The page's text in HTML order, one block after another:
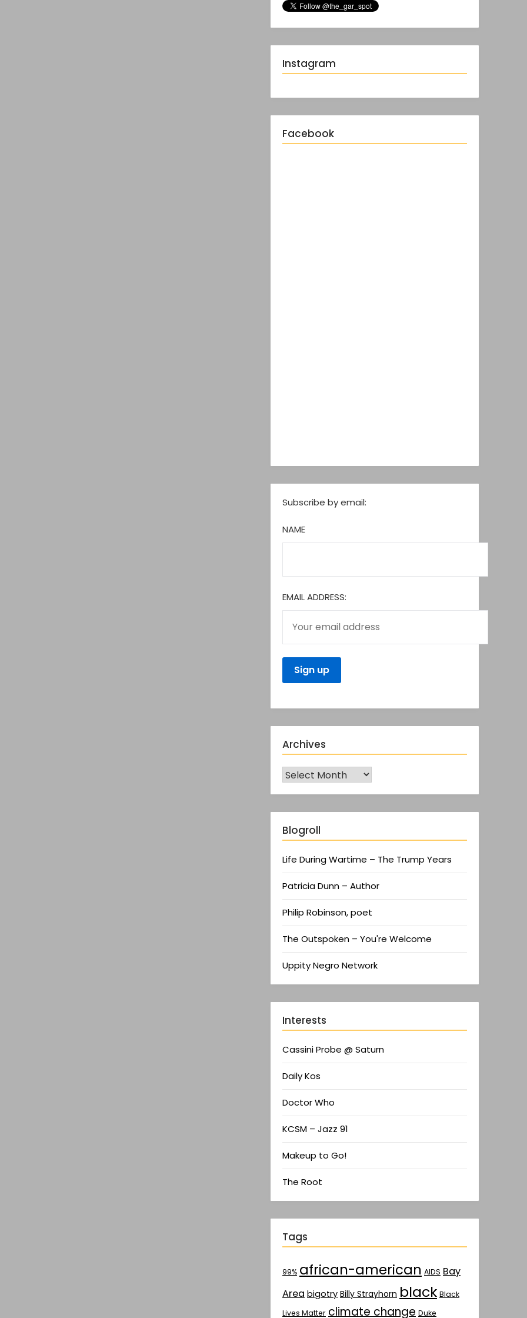
Instagram
Facebook
Subscribe by email:
NAME
EMAIL ADDRESS:
Archives
Blogroll
Life During Wartime – The Trump Years
Patricia Dunn – Author
Philip Robinson, poet
The Outspoken – You're Welcome
Uppity Negro Network
Interests
Cassini Probe @ Saturn
Daily Kos
Doctor Who
KCSM – Jazz 91
Makeup to Go!
The Root
Tags
99% african-american AIDS Bay
Area bigotry Billy Strayhorn black Black
Lives Matter climate change Duke